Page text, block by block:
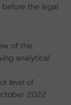
the legal
of the
analytical
level of
2022